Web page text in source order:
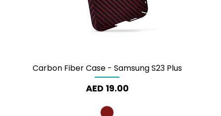
Carbon Fiber Case - Samsung S23 Plus
Price
AED 19.00